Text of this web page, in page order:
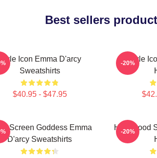
Best sellers
Icon Emma D'arcy
Sweatshirts
$40.95 - $47.95
Style
-20%
Screen Goddess Emma
D'arcy Sweatshirts
Hollywood
-20%